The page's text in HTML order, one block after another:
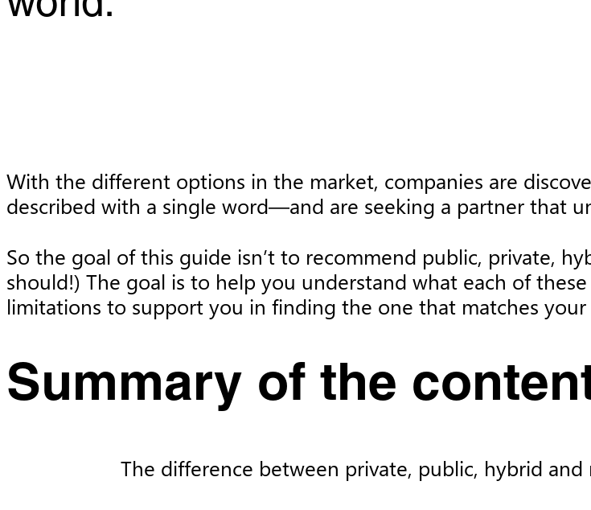
With the different options in the market, companies are
described with a single word—and are seeking a partner that
So the goal of this guide isn’t to recommend public, private,
should!) The goal is to help you understand what each of
limitations to support you in finding the one that matches your
Summary of the
The difference between private, public, hybrid